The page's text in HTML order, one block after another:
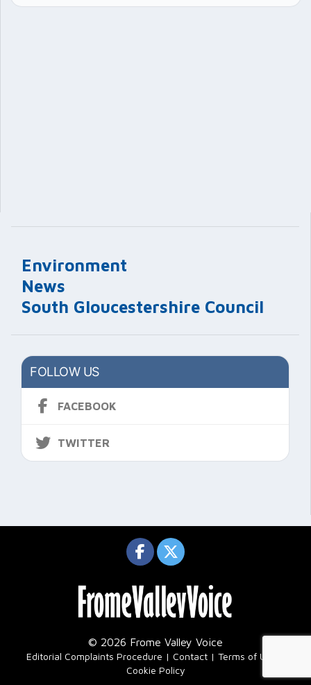
Environment
News
South Gloucestershire Council
FOLLOW US
FACEBOOK
TWITTER
© 2026 Frome Valley Voice
Editorial Complaints Procedure Contact Terms of Use
Cookie Policy